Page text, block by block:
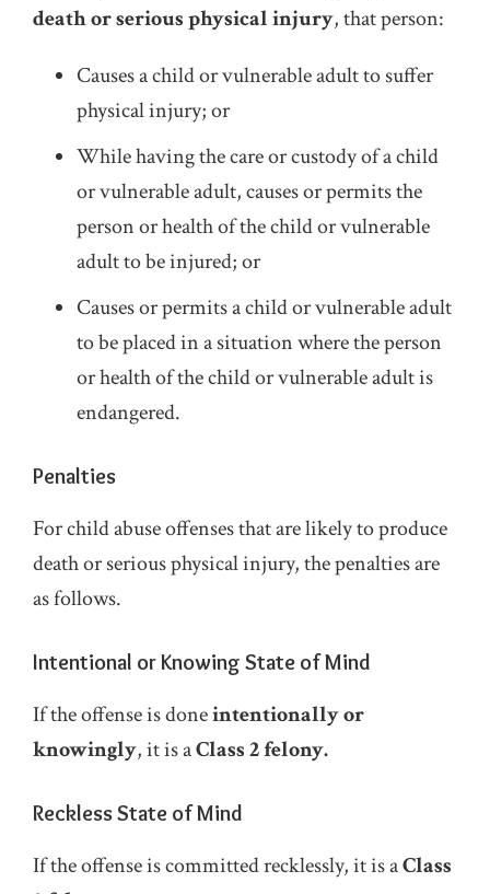
death or serious physical injury, that person:
Causes a child or vulnerable adult to suffer
physical injury; or
While having the care or custody of a child
or vulnerable adult, causes or permits the
person or health of the child or vulnerable
adult to be injured; or
Causes or permits a child or vulnerable adult
to be placed in a situation where the person
or health of the child or vulnerable adult is
endangered.
Penalties
For child abuse offenses that are likely to produce
death or serious physical injury, the penalties are
as follows.
Intentional or Knowing State of Mind
If the offense is doneintentionally or
knowingly, it is aClass 2 felony.
Reckless State of Mind
If the offense is committed recklessly, it is aClass